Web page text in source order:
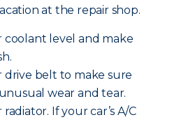
at the repair shop.
coolant level and make
drive belt to make sure
wear and tear.
If your car’s A/C